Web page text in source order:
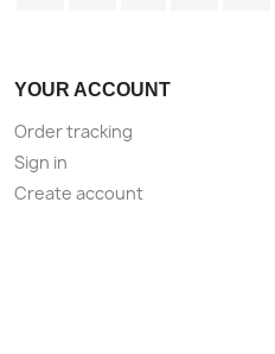
YOUR ACCOUNT
Order tracking
Sign in
Create account